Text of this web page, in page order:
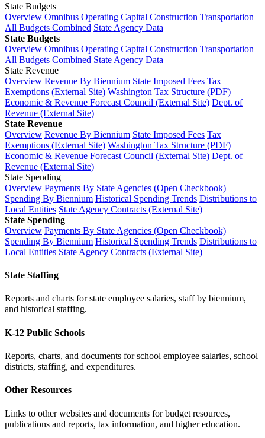
State Budgets
Overview Omnibus Operating Capital Construction Transportation
All Budgets Combined State Agency Data
State Budgets
Overview Omnibus Operating Capital Construction Transportation
All Budgets Combined State Agency Data
State Revenue
Overview Revenue By Biennium State Imposed Fees Tax
Exemptions (External Site) Washington Tax Structure (PDF)
Economic & Revenue Forecast Council (External Site) Dept. of
Revenue (External Site)
State Revenue
Overview Revenue By Biennium State Imposed Fees Tax
Exemptions (External Site) Washington Tax Structure (PDF)
Economic & Revenue Forecast Council (External Site) Dept. of
Revenue (External Site)
State Spending
Overview Payments By State Agencies (Open Checkbook)
Spending By Biennium Historical Spending Trends Distributions to
Local Entities State Agency Contracts (External Site)
State Spending
Overview Payments By State Agencies (Open Checkbook)
Spending By Biennium Historical Spending Trends Distributions to
Local Entities State Agency Contracts (External Site)
State Staffing
Reports and charts for state employee salaries, staff by biennium,
and historical staffing.
K-12 Public Schools
Reports, charts, and documents for school employee salaries, school
districts, staffing, and expenditures.
Other Resources
Links to other websites and documents for budget resources,
publications and reports, tax information, and higher education.